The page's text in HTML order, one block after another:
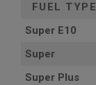
FUEL TYPE
Super E10
Super
Super Plus